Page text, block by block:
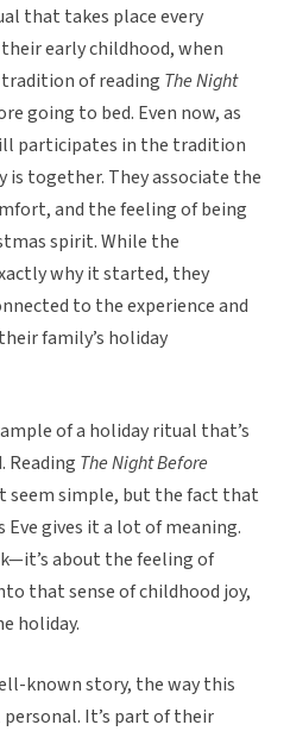
that takes place every
early childhood, when
of reading The Night
going to bed. Even now, as
participates in the tradition
together. They associate the
and the feeling of being
spirit. While the
why it started, they
to the experience and
family’s holiday
of a holiday ritual that’s
Reading The Night Before
seem simple, but the fact that
gives it a lot of meaning.
about the feeling of
that sense of childhood joy,
holiday.
known story, the way this
It’s part of their